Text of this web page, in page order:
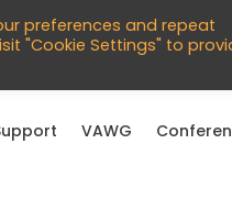
English
VAWG
preferences and repeat
"Cookie Settings" to